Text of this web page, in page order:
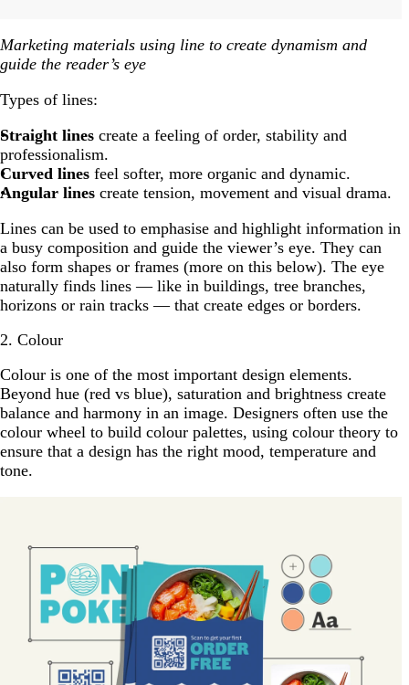
Marketing materials using line to create dynamism and
guide the reader’s eye
Types of lines:
Straight lines create a feeling of order, stability and
professionalism.
Curved lines feel softer, more organic and dynamic.
Angular lines create tension, movement and visual drama.
Lines can be used to emphasise and highlight information in
a busy composition and guide the viewer’s eye. They can
also form shapes or frames (more on this below). The eye
naturally finds lines — like in buildings, tree branches,
horizons or rain tracks — that create edges or borders.
2. Colour
Colour is one of the most important design elements.
Beyond hue (red vs blue), saturation and brightness create
balance and harmony in an image. Designers often use the
colour wheel to build colour palettes, using colour theory to
ensure that a design has the right mood, temperature and
tone.